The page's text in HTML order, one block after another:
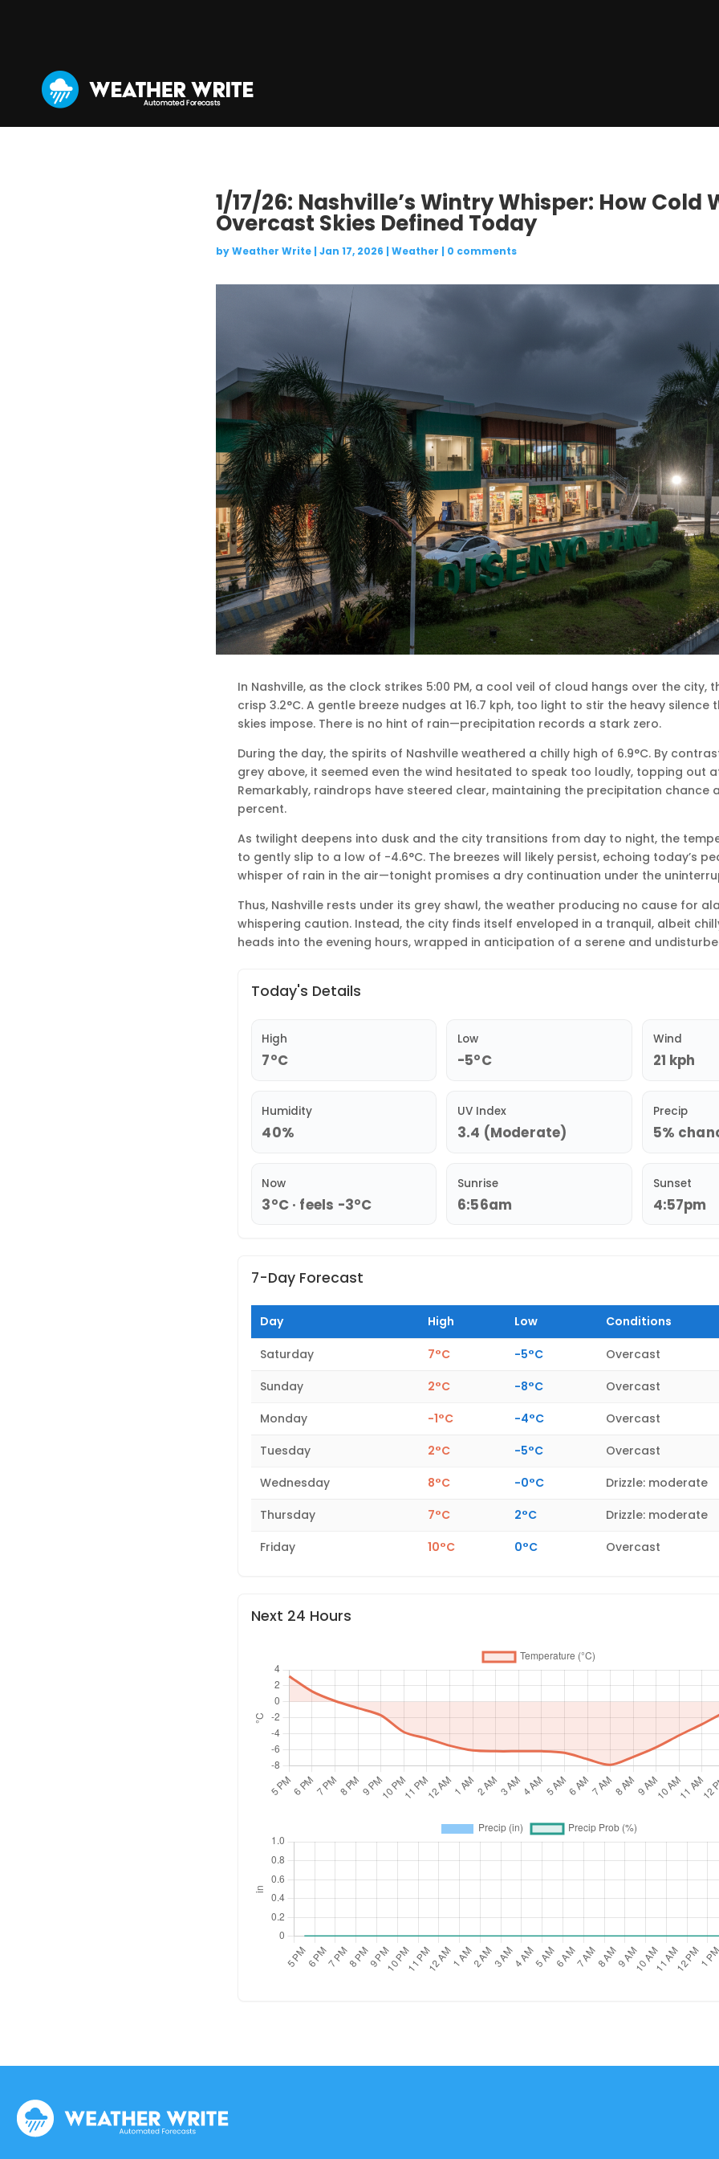
1/17/26: Nashville’s Wintry Whisper: How Cold
Overcast Skies Defined Today
byWeather Write| Jan 17, 2026 | Weather | 0 comments
In Nashville, as the clock strikes 5:00 PM, a cool veil of cloud hangs over the city,
crisp 3.2°C. A gentle breeze nudges at 16.7 kph, too light to stir the heavy
skies impose. There is no hint of rain—precipitation records a stark zero.
During the day, the spirits of Nashville weathered a chilly high of 6.9°C. By
grey above, it seemed even the wind hesitated to speak too loudly, topping out
Remarkably, raindrops have steered clear, maintaining the precipitation chance
percent.
As twilight deepens into dusk and the city transitions from day to night, the
to gently slip to a low of -4.6°C. The breezes will likely persist, echoing today’s
whisper of rain in the air—tonight promises a dry continuation under the
Thus, Nashville rests under its grey shawl, the weather producing no cause for
whispering caution. Instead, the city finds itself enveloped in a tranquil, albeit
heads into the evening hours, wrapped in anticipation of a serene and
Today's Details
High
7°C
Low
-5°C
Wind
21 kph
Humidity
40%
UV Index
3.4 (Moderate)
Precip
5%
Now
3°C · feels -3°C
Sunrise
6:56am
Sunset
4:57pm
7-Day Forecast
Day High Low Conditions
Saturday 7°C -5°C
Overcast
Sunday
2°C -8°C
Overcast
Monday
-1°C -4°C
Overcast
Tuesday
2°C -5°C
Overcast
Wednesday
8°C -0°C
Drizzle: moderate
Thursday
7°C 2°C
Drizzle: moderate
Friday
10°C 0°C Overcast
Next 24 Hours